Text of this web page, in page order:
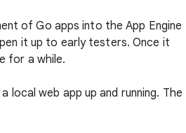
of Go apps into the App Engine
it up to early testers. Once it
for a while.
local web app up and running. The